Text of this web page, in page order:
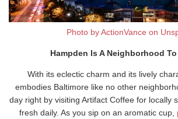
Photo by ActionVance on
Hampden Is A Neighborhood
With its eclectic charm and its lively
embodies Baltimore like no other
day right by visiting Artifact Coffee for locally
fresh daily. As you sip on an aromatic cup,